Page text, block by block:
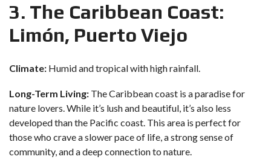
3. The Caribbean Coast:
Limón, Puerto Viejo
Climate: Humid and tropical with high rainfall.
Long-Term Living: The Caribbean coast is a paradise for
nature lovers. While it’s lush and beautiful, it’s also less
developed than the Pacific coast. This area is perfect for
those who crave a slower pace of life, a strong sense of
community, and a deep connection to nature.